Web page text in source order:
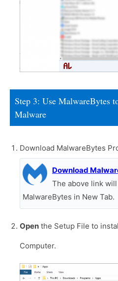
Step 3: Use MalwareBytes
Malware
Download MalwareBytes
Download
The above link
MalwareBytes in New Tab.
Open the Setup File to
Computer.